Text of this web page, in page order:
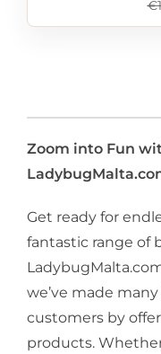
€
Zoom into Fun
Get ready for
fantastic range of
we’ve made
customers by
products.